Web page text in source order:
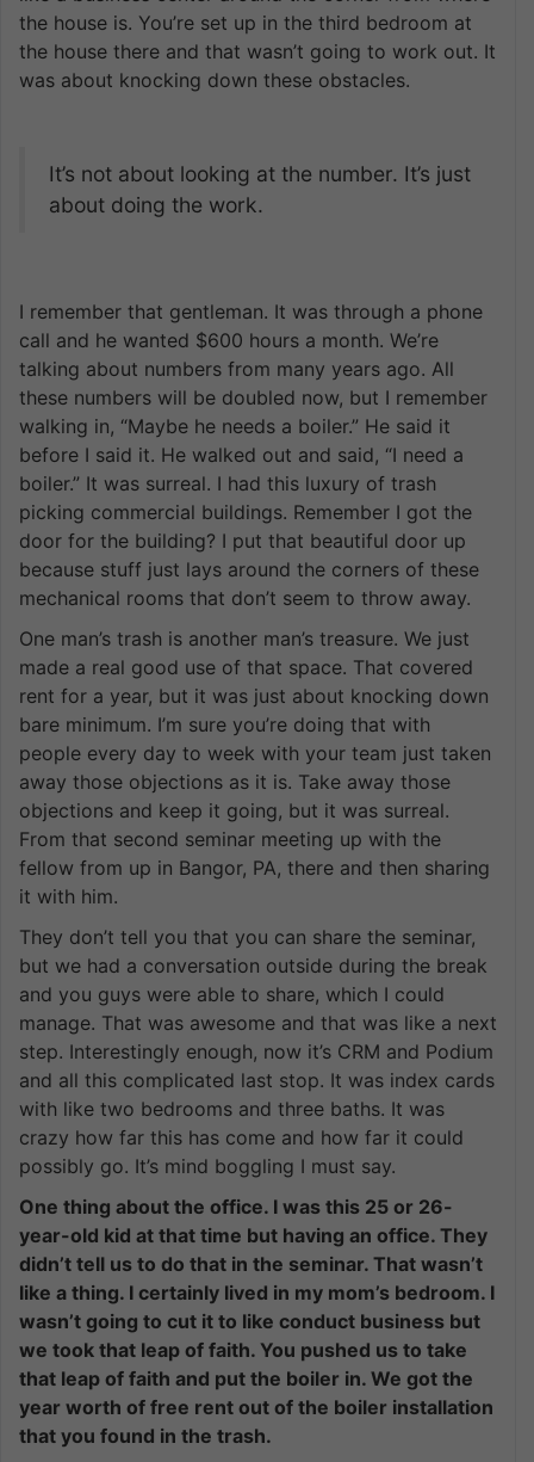
the house is. You’re set up in the third bedroom at
the house there and that wasn’t going to work out. It
was about knocking down these obstacles.
It’s not about looking at the number. It’s just
about doing the work.
I remember that gentleman. It was through a phone
call and he wanted $600 hours a month. We’re
talking about numbers from many years ago. All
these numbers will be doubled now, but I remember
walking in, “Maybe he needs a boiler.” He said it
before I said it. He walked out and said, “I need a
boiler.” It was surreal. I had this luxury of trash
picking commercial buildings. Remember I got the
door for the building? I put that beautiful door up
because stuff just lays around the corners of these
mechanical rooms that don’t seem to throw away.
One man’s trash is another man’s treasure. We just
made a real good use of that space. That covered
rent for a year, but it was just about knocking down
bare minimum. I’m sure you’re doing that with
people every day to week with your team just taken
away those objections as it is. Take away those
objections and keep it going, but it was surreal.
From that second seminar meeting up with the
fellow from up in Bangor, PA, there and then sharing
it with him.
They don’t tell you that you can share the seminar,
but we had a conversation outside during the break
and you guys were able to share, which I could
manage. That was awesome and that was like a next
step. Interestingly enough, now it’s CRM and Podium
and all this complicated last stop. It was index cards
with like two bedrooms and three baths. It was
crazy how far this has come and how far it could
possibly go. It’s mind boggling I must say.
One thing about the office. I was this 25 or 26-
year-old kid at that time but having an office. They
didn’t tell us to do that in the seminar. That wasn’t
like a thing. I certainly lived in my mom’s bedroom. I
wasn’t going to cut it to like conduct business but
we took that leap of faith. You pushed us to take
that leap of faith and put the boiler in. We got the
year worth of free rent out of the boiler installation
that you found in the trash.